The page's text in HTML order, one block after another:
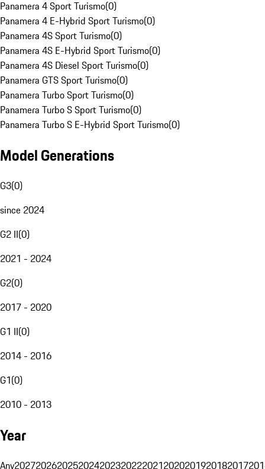
Panamera 4 Sport Turismo(0)
Panamera 4 E-Hybrid Sport Turismo(0)
Panamera 4S Sport Turismo(0)
Panamera 4S E-Hybrid Sport Turismo(0)
Panamera 4S Diesel Sport Turismo(0)
Panamera GTS Sport Turismo(0)
Panamera Turbo Sport Turismo(0)
Panamera Turbo S Sport Turismo(0)
Panamera Turbo S E-Hybrid Sport Turismo(0)
Model Generations
G3(0)
since 2024
G2 II(0)
2021 - 2024
G2(0)
2017 - 2020
G1 II(0)
2014 - 2016
G1(0)
2010 - 2013
Year
Any20272026202520242023202220212020201920182017